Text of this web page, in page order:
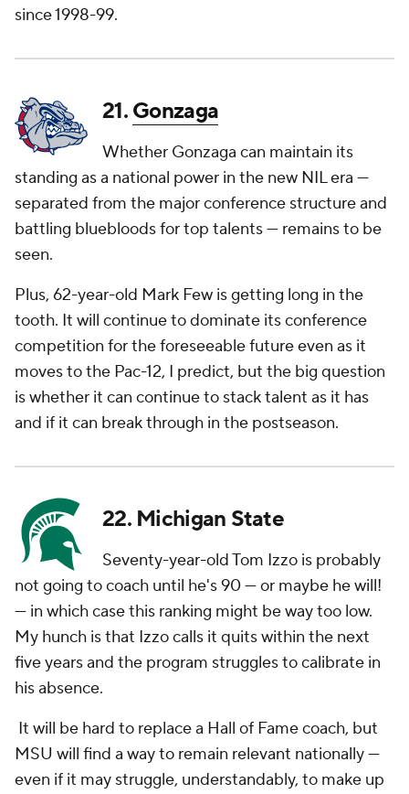
since 1998-99.
21.Gonzaga
Whether Gonzaga can maintain its
standing as a national power in the new NIL era —
separated from the major conference structure and
battling bluebloods for top talents — remains to be
seen.
Plus, 62-year-old Mark Few is getting long in the
tooth. It will continue to dominate its conference
competition for the foreseeable future even as it
moves to the Pac-12, I predict, but the big question
is whether it can continue to stack talent as it has
and if it can break through in the postseason.
22. Michigan State
Seventy-year-old Tom Izzo is probably
not going to coach until he's 90 — or maybe he will!
— in which case this ranking might be way too low.
My hunch is that Izzo calls it quits within the next
five years and the program struggles to calibrate in
his absence.
It will be hard to replace a Hall of Fame coach, but
MSU will find a way to remain relevant nationally —
even if it may struggle, understandably, to make up